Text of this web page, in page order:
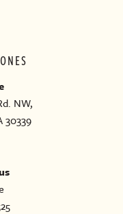
NW,
30339